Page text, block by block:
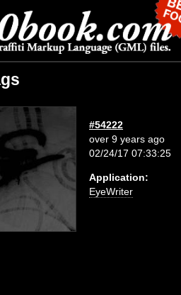
#54222
over 9 years ago
02/24/17 07:33:25
Application:
EyeWriter